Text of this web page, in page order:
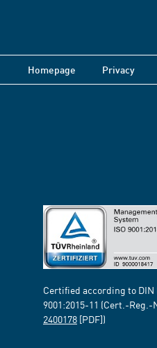
Homepage Privacy
Certified according to DIN
9001:2015-11 (Cert.-Reg.-
2400178 [PDF])